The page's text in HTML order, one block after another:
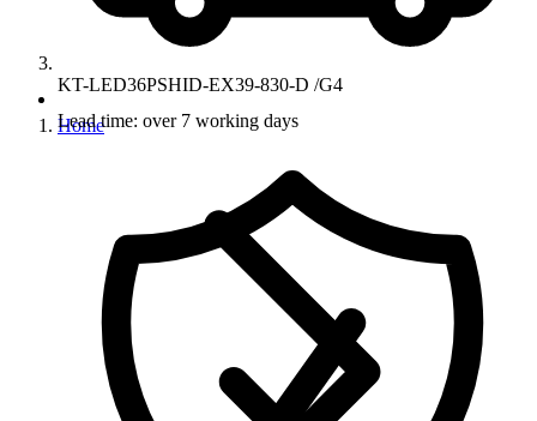
KT-LED36PSHID-EX39-830-D /G4
Home
Lead time: over 7 working days